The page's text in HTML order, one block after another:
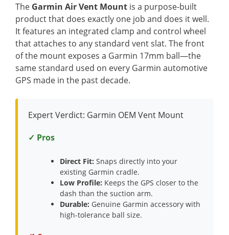
The Garmin Air Vent Mount is a purpose-built
product that does exactly one job and does it well.
It features an integrated clamp and control wheel
that attaches to any standard vent slat. The front
of the mount exposes a Garmin 17mm ball—the
same standard used on every Garmin automotive
GPS made in the past decade.
Expert Verdict: Garmin OEM Vent Mount
✓ Pros
Direct Fit: Snaps directly into your
existing Garmin cradle.
Low Profile: Keeps the GPS closer to the
dash than the suction arm.
Durable: Genuine Garmin accessory with
high-tolerance ball size.